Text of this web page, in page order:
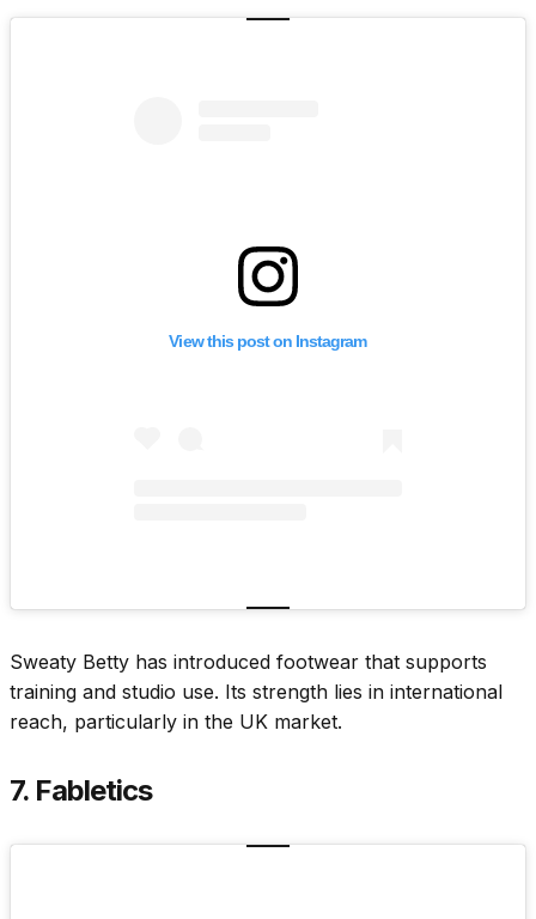
View this post on Instagram
Sweaty Betty has introduced footwear that supports
training and studio use. Its strength lies in international
reach, particularly in the UK market.
7. Fabletics